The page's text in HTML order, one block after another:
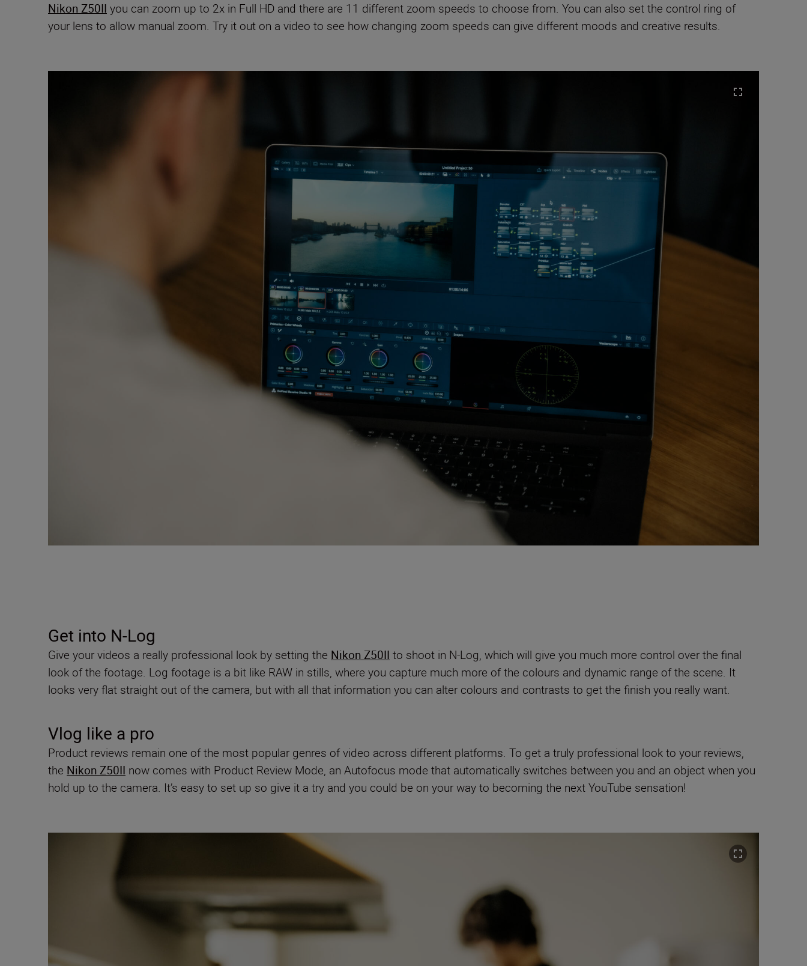
Nikon Z50II you can zoom up to 2x in Full HD and there are 11 different zoom speeds to choose from. You can also set the control ring of
your lens to allow manual zoom. Try it out on a video to see how changing zoom speeds can give different moods and creative results.
Get into N-Log
Give your videos a really professional look by setting the Nikon Z50II to shoot in N-Log, which will give you much more control over the final
look of the footage. Log footage is a bit like RAW in stills, where you capture much more of the colours and dynamic range of the scene. It
looks very flat straight out of the camera, but with all that information you can alter colours and contrasts to get the finish you really want.
Vlog like a pro
Product reviews remain one of the most popular genres of video across different platforms. To get a truly professional look to your reviews,
the Nikon Z50II now comes with Product Review Mode, an Autofocus mode that automatically switches between you and an object when you
hold up to the camera. It’s easy to set up so give it a try and you could be on your way to becoming the next YouTube sensation!